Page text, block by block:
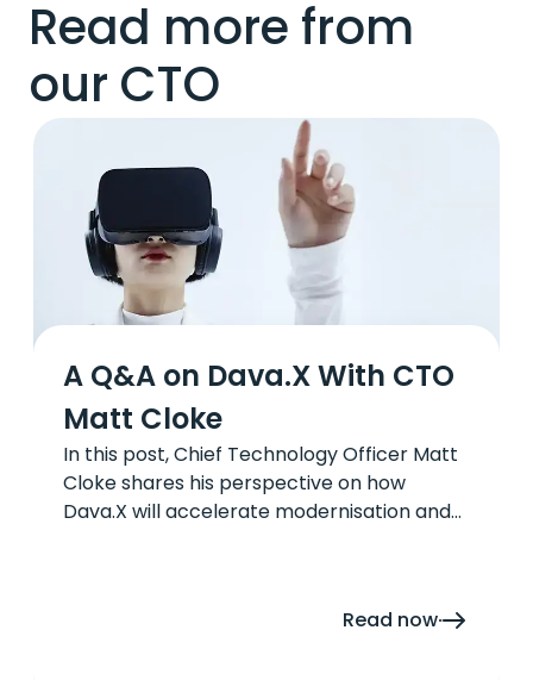
Read more from
our CTO
A Q&A on Dava.X With CTO
Matt Cloke
In this post, Chief Technology Officer Matt
Cloke shares his perspective on how
Dava.X will accelerate modernisation and
Read now